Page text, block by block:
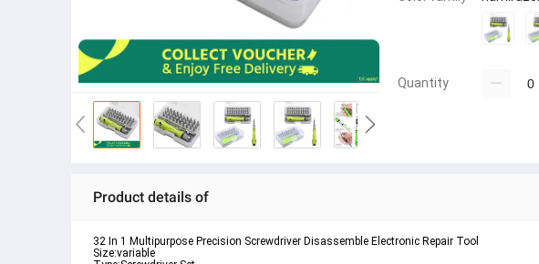
Quantity
Product details of
32 In 1 Multipurpose Precision Screwdriver Disassemble Electronic Repair Tool
Size:variable